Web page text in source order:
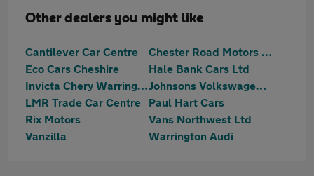
Other dealers you might like
Cantilever Car Centre
Chester Road Motors Ltd
Eco Cars Cheshire
Hale Bank Cars Ltd
Invicta Chery Warrington
Johnsons Volkswagen Warrrington
LMR Trade Car Centre
Paul Hart Cars
Rix Motors
Vans Northwest Ltd
Vanzilla
Warrington Audi